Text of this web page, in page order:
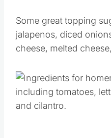
Some great topping
jalapenos, diced
cheese, melted